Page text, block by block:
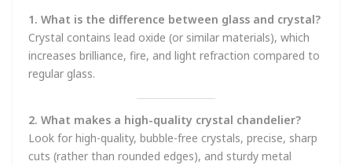
1. What is the difference between glass and crystal?
Crystal contains lead oxide (or similar materials), which
increases brilliance, fire, and light refraction compared to
regular glass.
2. What makes a high-quality crystal chandelier?
Look for high-quality, bubble-free crystals, precise, sharp
cuts (rather than rounded edges), and sturdy metal